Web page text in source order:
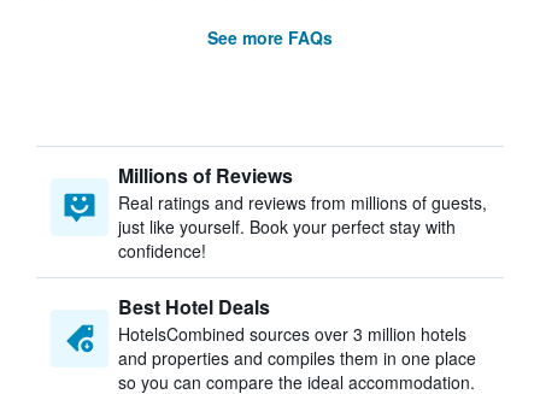
See more FAQs
Millions of Reviews
Real ratings and reviews from millions of guests,
just like yourself. Book your perfect stay with
confidence!
Best Hotel Deals
HotelsCombined sources over 3 million hotels
and properties and compiles them in one place
so you can compare the ideal accommodation.